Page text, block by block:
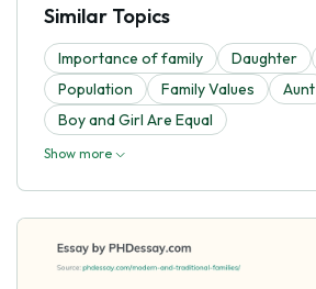
Similar Topics
Importance of family Daughter
Population
Family Values
Aunt
Boy and Girl Are Equal
Show more